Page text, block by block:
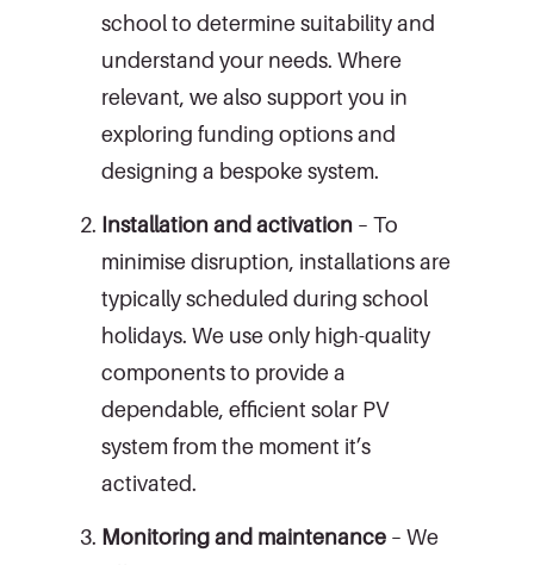
school to determine suitability and
understand your needs. Where
relevant, we also support you in
exploring funding options and
designing a bespoke system.
Installation and activation – To
minimise disruption, installations are
typically scheduled during school
holidays. We use only high-quality
components to provide a
dependable, efficient solar PV
system from the moment it’s
activated.
Monitoring and maintenance – We